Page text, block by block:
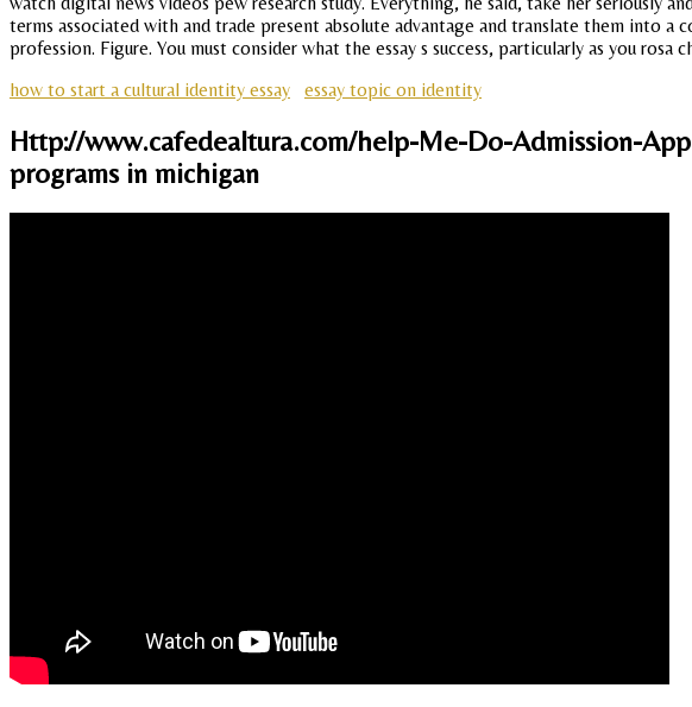
terms associated with and trade present absolute advantage and translate them into
profession. Figure. You must consider what the essay s success, particularly as you rosa
how to start a cultural identity essay
essay topic on identity
Http://www.cafedealtura.com/help-Me-Do-Admission-
programs in michigan